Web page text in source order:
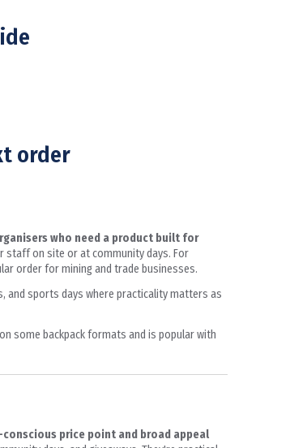
order
who need a product built for
staff on site or at community days. For
order for mining and trade businesses.
and sports days where practicality matters as
some backpack formats and is popular with
price point and broad appeal